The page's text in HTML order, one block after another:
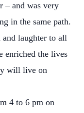
– and was very
in the same path.
laughter to all
enriched the lives
will live on
4 to 6 pm on